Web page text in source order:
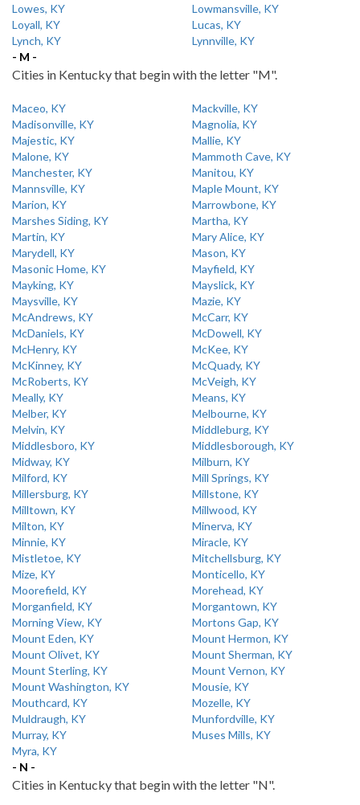
Lowes, KY
Lowmansville, KY
Loyall, KY
Lucas, KY
Lynch, KY
Lynnville, KY
- M -
Cities in Kentucky that begin with the letter "M".
Maceo, KY
Mackville, KY
Madisonville, KY
Magnolia, KY
Majestic, KY
Mallie, KY
Malone, KY
Mammoth Cave, KY
Manchester, KY
Manitou, KY
Mannsville, KY
Maple Mount, KY
Marion, KY
Marrowbone, KY
Marshes Siding, KY
Martha, KY
Martin, KY
Mary Alice, KY
Marydell, KY
Mason, KY
Masonic Home, KY
Mayfield, KY
Mayking, KY
Mayslick, KY
Maysville, KY
Mazie, KY
McAndrews, KY
McCarr, KY
McDaniels, KY
McDowell, KY
McHenry, KY
McKee, KY
McKinney, KY
McQuady, KY
McRoberts, KY
McVeigh, KY
Meally, KY
Means, KY
Melber, KY
Melbourne, KY
Melvin, KY
Middleburg, KY
Middlesboro, KY
Middlesborough, KY
Midway, KY
Milburn, KY
Milford, KY
Mill Springs, KY
Millersburg, KY
Millstone, KY
Milltown, KY
Millwood, KY
Milton, KY
Minerva, KY
Minnie, KY
Miracle, KY
Mistletoe, KY
Mitchellsburg, KY
Mize, KY
Monticello, KY
Moorefield, KY
Morehead, KY
Morganfield, KY
Morgantown, KY
Morning View, KY
Mortons Gap, KY
Mount Eden, KY
Mount Hermon, KY
Mount Olivet, KY
Mount Sherman, KY
Mount Sterling, KY
Mount Vernon, KY
Mount Washington, KY
Mousie, KY
Mouthcard, KY
Mozelle, KY
Muldraugh, KY
Munfordville, KY
Murray, KY
Muses Mills, KY
Myra, KY
- N -
Cities in Kentucky that begin with the letter "N".